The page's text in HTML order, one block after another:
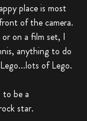
place is most
of the camera.
on a film set, I
anything to do
of Lego.
to be a
star.